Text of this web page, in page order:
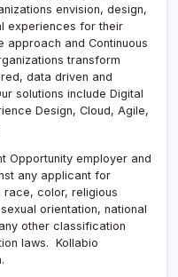
envision, design,
experiences for their
approach and Continuous
transform
data driven and
solutions include Digital
Design, Cloud, Agile,
Opportunity employer and
any applicant for
race, color, religious
orientation, national
other classification
laws. Kollabio